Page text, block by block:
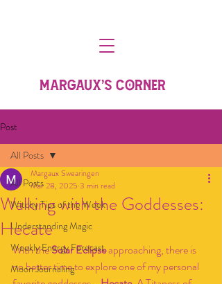
MARGAUX'S CORNER
Post
All Posts
Witchy Tips of the Week
Understanding Magic
Weekly Energy Forecast
Moon Journaling
All Posts
Walking with the Goddesses:
Hecate
Margaux Swearingen
Mar 28, 2025 3 min read
With the Solar Eclipse approaching, there is
no better time to explore one of my personal